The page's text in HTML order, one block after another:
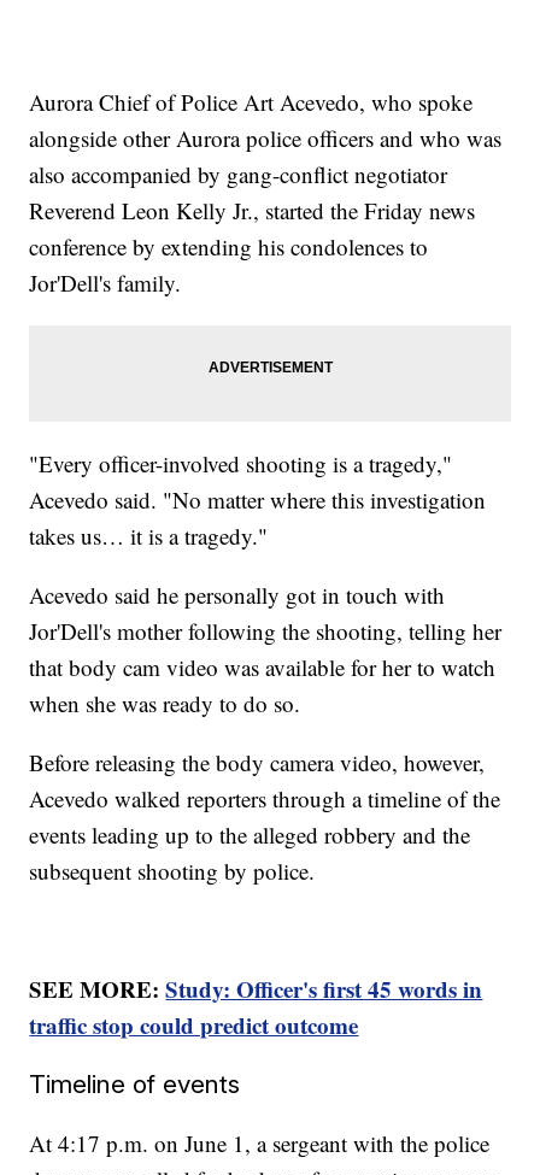
Aurora Chief of Police Art Acevedo, who spoke
alongside other Aurora police officers and who was
also accompanied by gang-conflict negotiator
Reverend Leon Kelly Jr., started the Friday news
conference by extending his condolences to
Jor'Dell's family.
"Every officer-involved shooting is a tragedy,"
Acevedo said. "No matter where this investigation
takes us… it is a tragedy."
Acevedo said he personally got in touch with
Jor'Dell's mother following the shooting, telling her
that body cam video was available for her to watch
when she was ready to do so.
Before releasing the body camera video, however,
Acevedo walked reporters through a timeline of the
events leading up to the alleged robbery and the
subsequent shooting by police.
SEE MORE:Study: Officer's first 45 words in
traffic stop could predict outcome
Timeline of events
At 4:17 p.m. on June 1, a sergeant with the police